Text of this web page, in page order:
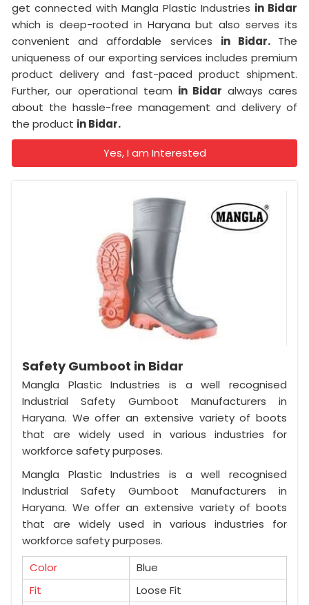
get connected with Mangla Plastic Industries in Bidar
which is deep-rooted in Haryana but also serves its
convenient and affordable services in Bidar. The
uniqueness of our exporting services includes premium
product delivery and fast-paced product shipment.
Further, our operational team in Bidar always cares
about the hassle-free management and delivery of
the product in Bidar.
Yes, I am Interested
Safety Gumboot in Bidar
Mangla Plastic Industries is a well recognised
Industrial Safety Gumboot Manufacturers in
Haryana. We offer an extensive variety of boots
that are widely used in various industries for
workforce safety purposes.
Mangla Plastic Industries is a well recognised
Industrial Safety Gumboot Manufacturers in
Haryana. We offer an extensive variety of boots
that are widely used in various industries for
workforce safety purposes.
Color
Blue
Fit
Loose Fit